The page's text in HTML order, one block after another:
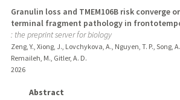
Granulin loss and TMEM106B risk converge
terminal fragment pathology in
: the preprint server for biology
Zeng, Y., Xiong, J., Lovchykova, A., Nguyen, T. P., Song,
Remaileh, M., Gitler, A. D.
2026
Abstract